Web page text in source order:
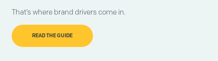
That’s where brand drivers come in.
READ THE GUIDE